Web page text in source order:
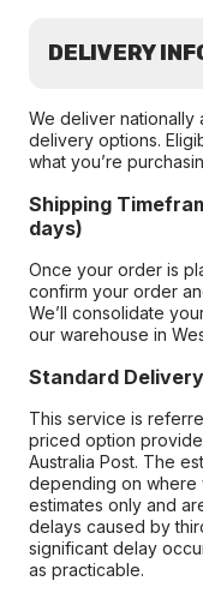
DELIVERY
We deliver nationally
delivery options.
what you’re
Shipping
days)
Once your order is
confirm your order
We’ll consolidate
our warehouse in
Standard
This service is
priced option
Australia Post. The
depending on where
estimates only and
delays caused by
significant delay
as practicable.